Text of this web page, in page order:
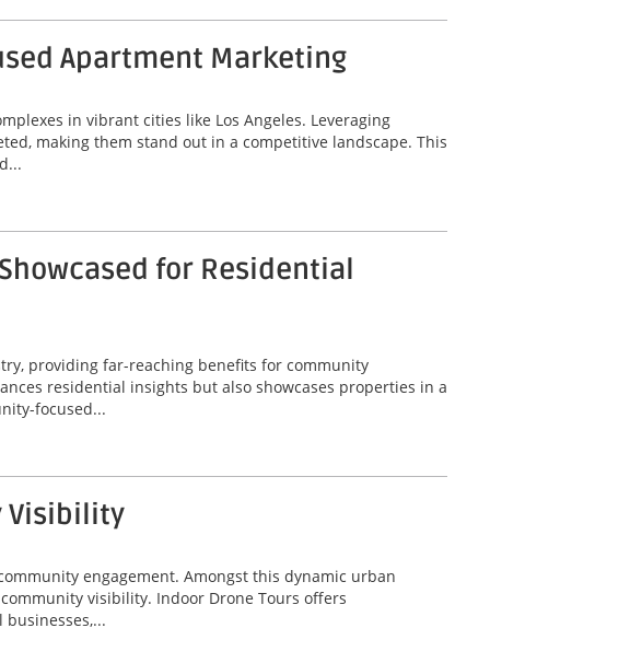
Apartment Marketing
in vibrant cities like Los Angeles. Leveraging
making them stand out in a competitive landscape. This
for Residential
providing far-reaching benefits for community
residential insights but also showcases properties in a
focused...
Visibility
engagement. Amongst this dynamic urban
visibility. Indoor Drone Tours offers